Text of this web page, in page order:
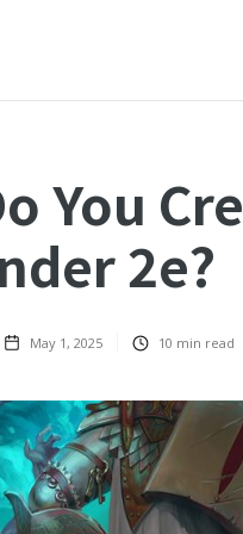
You
2e?
May 1, 2025 10 min read